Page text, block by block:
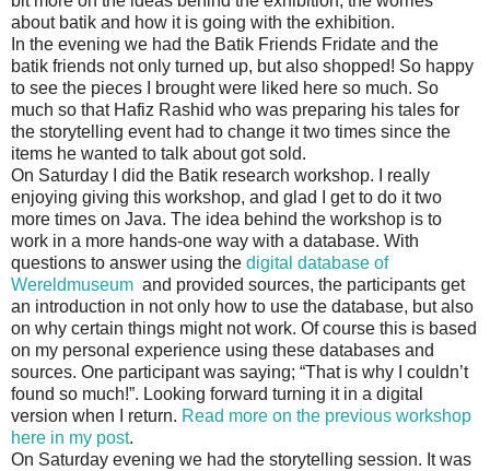
about batik and how it is going with the exhibition.
In the evening we had the Batik Friends Fridate and the
batik friends not only turned up, but also shopped! So happy
to see the pieces I brought were liked here so much. So
much so that Hafiz Rashid who was preparing his tales for
the storytelling event had to change it two times since the
items he wanted to talk about got sold.
On Saturday I did the Batik research workshop. I really
enjoying giving this workshop, and glad I get to do it two
more times on Java. The idea behind the workshop is to
work in a more hands-one way with a database. With
questions to answer using the digital database of
Wereldmuseum and provided sources, the participants get
an introduction in not only how to use the database, but also
on why certain things might not work. Of course this is based
on my personal experience using these databases and
sources. One participant was saying; “That is why I couldn’t
found so much!”. Looking forward turning it in a digital
version when I return. Read more on the previous workshop
here in my post.
On Saturday evening we had the storytelling session. It was